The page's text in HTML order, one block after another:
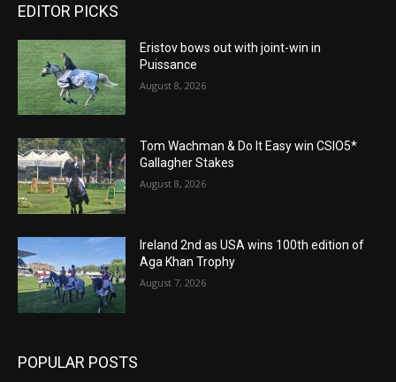
EDITOR PICKS
Eristov bows out with joint-win in
Puissance
August 8, 2026
Tom Wachman & Do It Easy win CSIO5*
Gallagher Stakes
August 8, 2026
Ireland 2nd as USA wins 100th edition of
Aga Khan Trophy
August 7, 2026
POPULAR POSTS